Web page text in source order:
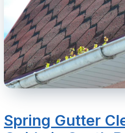
Spring Gutter